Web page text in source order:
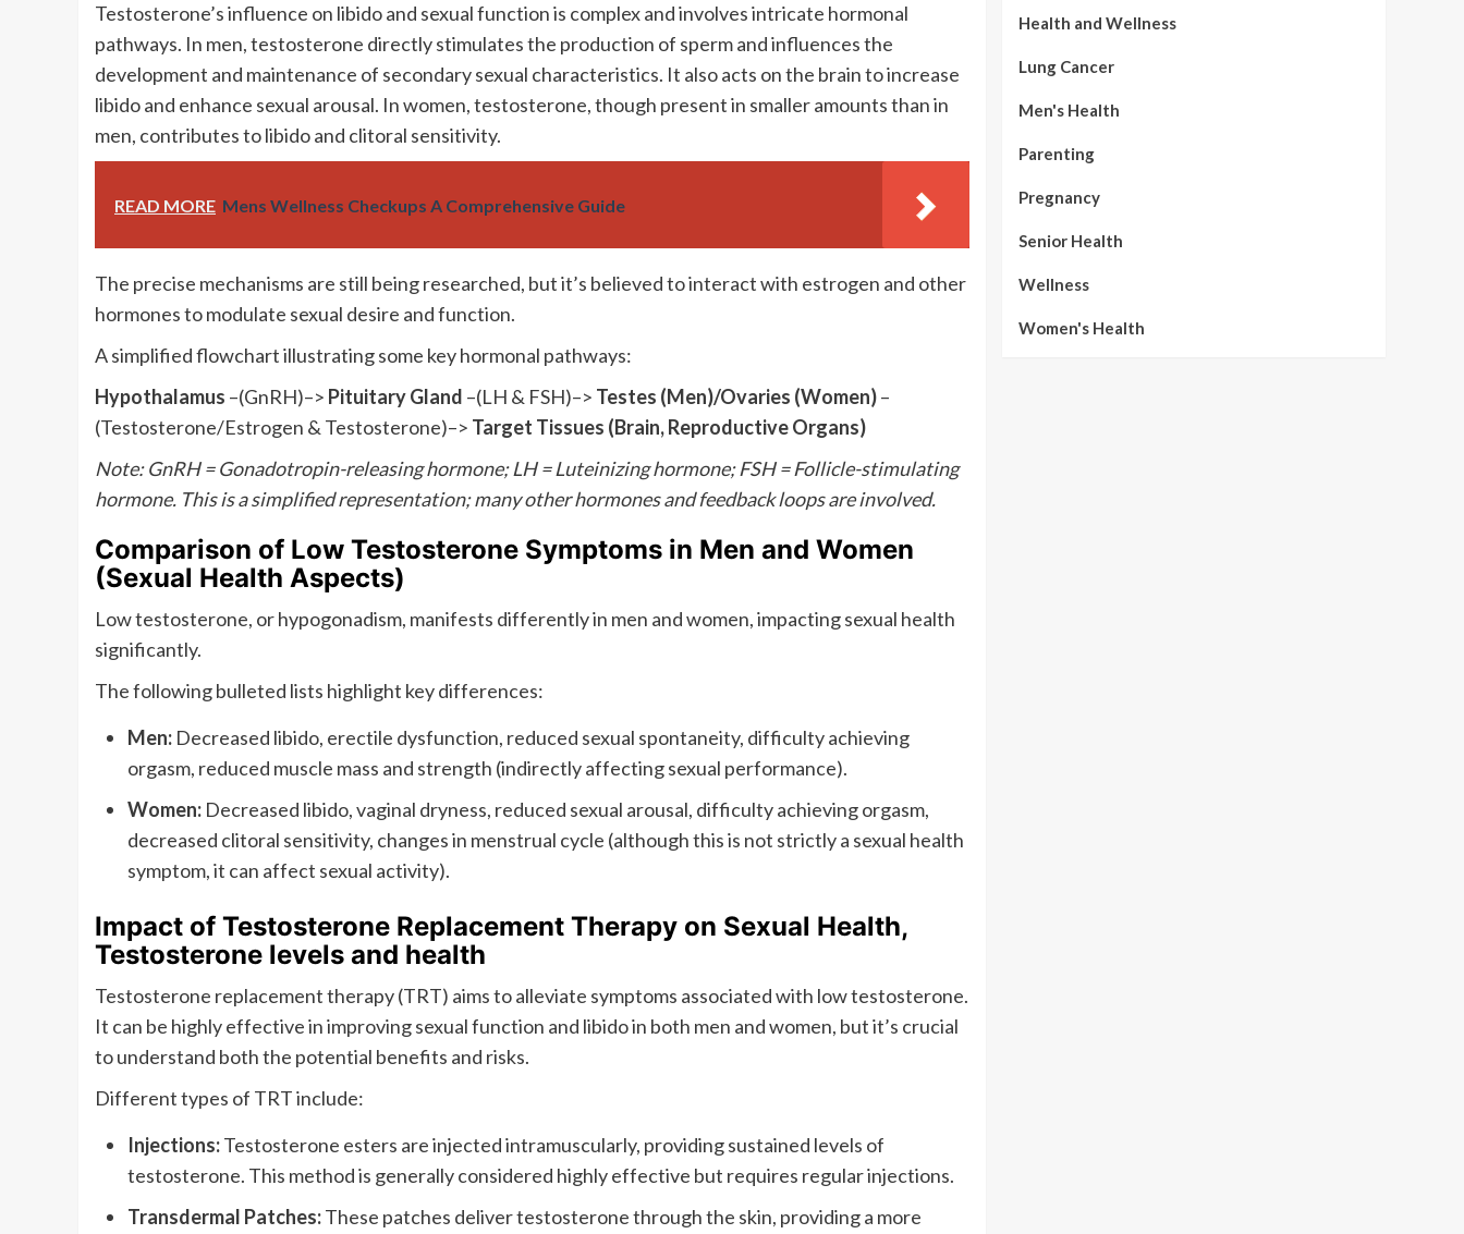
Testosterone’s influence on libido and sexual function is complex and involves intricate hormonal
pathways. In men, testosterone directly stimulates the production of sperm and influences the
development and maintenance of secondary sexual characteristics. It also acts on the brain to increase
libido and enhance sexual arousal. In women, testosterone, though present in smaller amounts than in
men, contributes to libido and clitoral sensitivity.
READ MORE Mens Wellness Checkups A Comprehensive Guide
The precise mechanisms are still being researched, but it’s believed to interact with estrogen and other
hormones to modulate sexual desire and function.
A simplified flowchart illustrating some key hormonal pathways:
Hypothalamus –(GnRH)–> Pituitary Gland –(LH & FSH)–> Testes (Men)/Ovaries (Women)–
(Testosterone/Estrogen & Testosterone)–> Target Tissues (Brain, Reproductive Organs)
Note: GnRH = Gonadotropin-releasing hormone; LH = Luteinizing hormone; FSH = Follicle-stimulating
hormone. This is a simplified representation; many other hormones and feedback loops are involved.
Comparison of Low Testosterone Symptoms in Men and Women
(Sexual Health Aspects)
Low testosterone, or hypogonadism, manifests differently in men and women, impacting sexual health
significantly.
The following bulleted lists highlight key differences:
Men: Decreased libido, erectile dysfunction, reduced sexual spontaneity, difficulty achieving
orgasm, reduced muscle mass and strength (indirectly affecting sexual performance).
Women: Decreased libido, vaginal dryness, reduced sexual arousal, difficulty achieving orgasm,
decreased clitoral sensitivity, changes in menstrual cycle (although this is not strictly a sexual health
symptom, it can affect sexual activity).
Impact of Testosterone Replacement Therapy on Sexual Health,
Testosterone levels and health
Testosterone replacement therapy (TRT) aims to alleviate symptoms associated with low testosterone.
It can be highly effective in improving sexual function and libido in both men and women, but it’s crucial
to understand both the potential benefits and risks.
Different types of TRT include:
Injections:Testosterone esters are injected intramuscularly, providing sustained levels of
testosterone. This method is generally considered highly effective but requires regular injections.
Transdermal Patches:These patches deliver testosterone through the skin, providing a more
Health and Wellness
Lung Cancer
Men's Health
Parenting
Pregnancy
Senior Health
Wellness
Women's Health